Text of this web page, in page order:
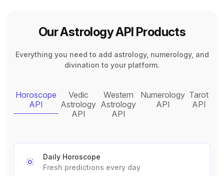
Our Astrology API Products
Everything you need to add astrology, numerology, and
divination to your platform.
Horoscope
API
Vedic
Astrology
API
Western
Astrology
API
Numerology
API
Tarot
API
Daily Horoscope
Fresh predictions every day